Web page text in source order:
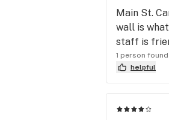
Main St.
wall is
staff is
1 person
helpful